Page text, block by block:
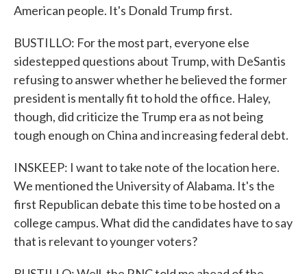
American people. It's Donald Trump first.
BUSTILLO: For the most part, everyone else
sidestepped questions about Trump, with DeSantis
refusing to answer whether he believed the former
president is mentally fit to hold the office. Haley,
though, did criticize the Trump era as not being
tough enough on China and increasing federal debt.
INSKEEP: I want to take note of the location here.
We mentioned the University of Alabama. It's the
first Republican debate this time to be hosted on a
college campus. What did the candidates have to say
that is relevant to younger voters?